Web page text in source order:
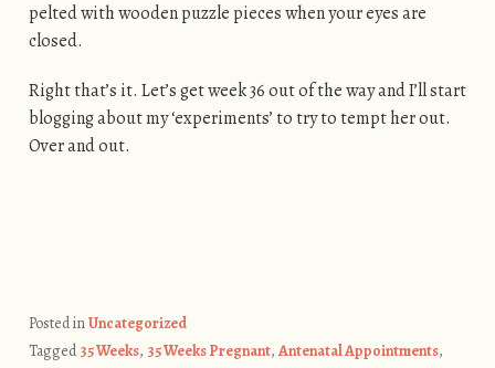
pelted with wooden puzzle pieces when your eyes are
closed.
Right that’s it. Let’s get week 36 out of the way and I’ll start
blogging about my ‘experiments’ to try to tempt her out.
Over and out.
Posted inUncategorized
Tagged35 Weeks, 35 Weeks Pregnant, Antenatal Appointments,